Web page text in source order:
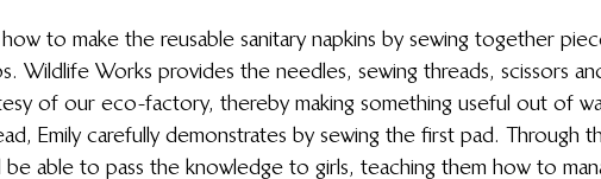
to make the reusable sanitary napkins by sewing together
Wildlife Works provides the needles, sewing threads, scissors
of our eco-factory, thereby making something useful out of
Emily carefully demonstrates by sewing the first pad. Through
be able to pass the knowledge to girls, teaching them how to